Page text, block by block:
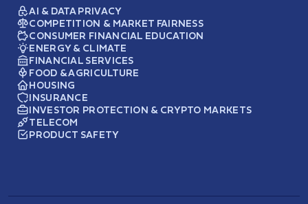
AI & DATA PRIVACY
COMPETITION & MARKET FAIRNESS
CONSUMER FINANCIAL EDUCATION
ENERGY & CLIMATE
FINANCIAL SERVICES
FOOD & AGRICULTURE
HOUSING
INSURANCE
INVESTOR PROTECTION & CRYPTO MARKETS
TELECOM
PRODUCT SAFETY